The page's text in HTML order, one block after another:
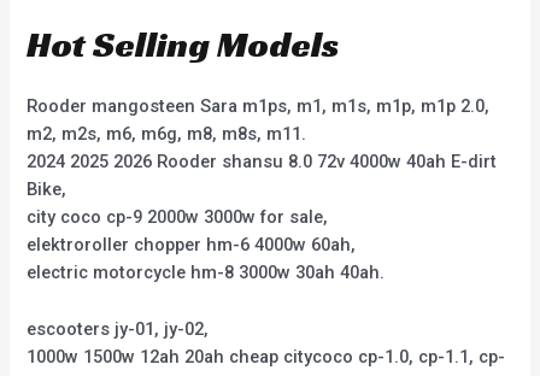
Hot Selling Models
Rooder mangosteen Sara m1ps, m1, m1s, m1p, m1p 2.0,
m2, m2s, m6, m6g, m8, m8s, m11.
2024 2025 2026 Rooder shansu 8.0 72v 4000w 40ah E-dirt
Bike,
city coco cp-9 2000w 3000w for sale,
elektroroller chopper hm-6 4000w 60ah,
electric motorcycle hm-8 3000w 30ah 40ah.
escooters jy-01, jy-02,
1000w 1500w 12ah 20ah cheap citycoco cp-1.0, cp-1.1, cp-